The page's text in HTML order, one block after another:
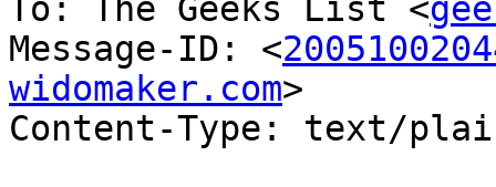
To: The Geeks List <
Message-ID: <
widomaker.com>
Content-Type: text/